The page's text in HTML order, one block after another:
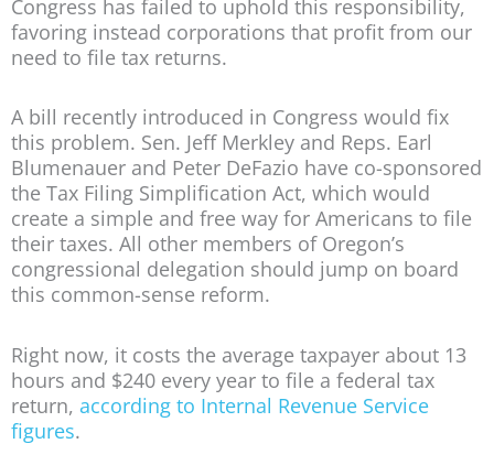
Congress has failed to uphold this responsibility,
favoring instead corporations that profit from our
need to file tax returns.
A bill recently introduced in Congress would fix
this problem. Sen. Jeff Merkley and Reps. Earl
Blumenauer and Peter DeFazio have co-sponsored
the Tax Filing Simplification Act, which would
create a simple and free way for Americans to file
their taxes. All other members of Oregon’s
congressional delegation should jump on board
this common-sense reform.
Right now, it costs the average taxpayer about 13
hours and $240 every year to file a federal tax
return, according to Internal Revenue Service
figures.